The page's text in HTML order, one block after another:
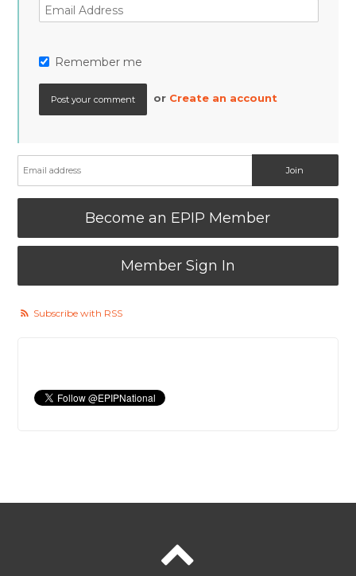
Remember me
or Create an account
Become an EPIP Member
Member Sign In
Subscribe with RSS